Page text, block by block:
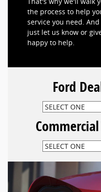
the process to help
service you need.
just let us know or
happy to help.
Ford